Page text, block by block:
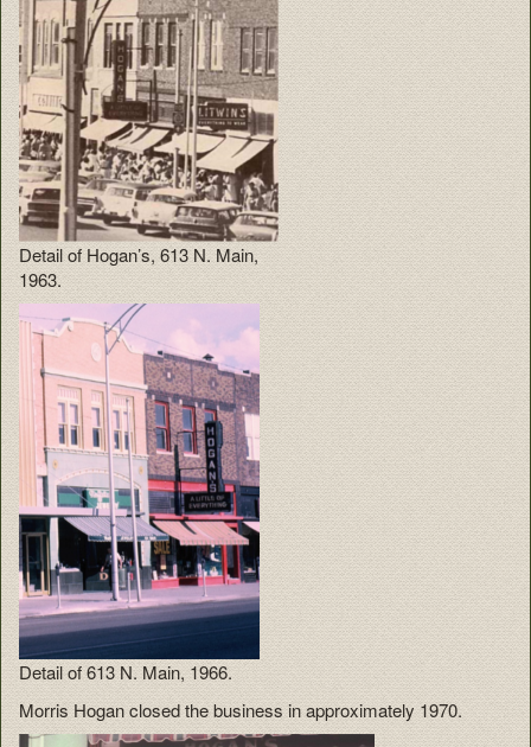
Detail of Hogan’s, 613 N. Main,
1963.
Detail of 613 N. Main, 1966.
Morris Hogan closed the business in approximately 1970.